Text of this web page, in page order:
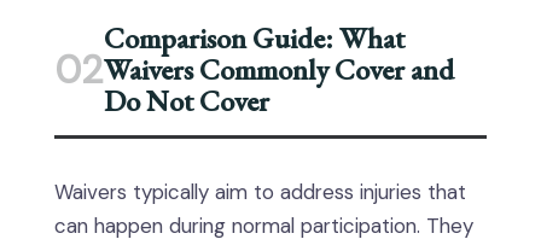
02
Comparison Guide: What
Waivers Commonly Cover and
Do Not Cover
Waivers typically aim to address injuries that
can happen during normal participation. They